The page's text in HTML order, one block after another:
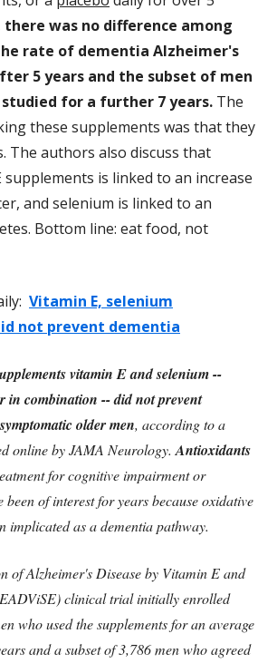
there was no difference among
rate of dementia Alzheimer's
5 years and the subset of men
for a further 7 years. The
these supplements was that they
The authors also discuss that
is linked to an increase
and selenium is linked to an
Bottom line: eat food, not
Vitamin E, selenium
not prevent dementia
vitamin E and selenium --
in combination -- did not prevent
older men, according to a
online by JAMA Neurology. Antioxidants
for cognitive impairment or
been of interest for years because oxidative
implicated as a dementia pathway.
of Alzheimer's Disease by Vitamin E and
clinical trial initially enrolled
who used the supplements for an average
and a subset of 3,786 men who agreed